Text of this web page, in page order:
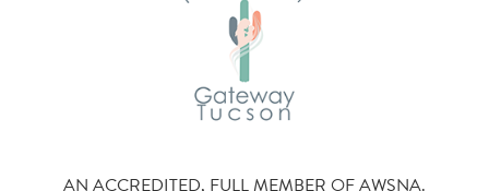
AN ACCREDITED, FULL MEMBER OF AWSNA.